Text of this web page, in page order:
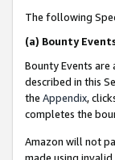
The following
(a) Bounty
Bounty Events are
described in this
the Appendix,
completes the
Amazon will not
made using